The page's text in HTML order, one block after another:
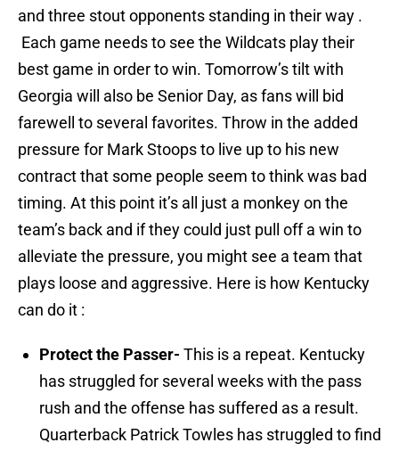
and three stout opponents standing in their way .
Each game needs to see the Wildcats play their
best game in order to win. Tomorrow’s tilt with
Georgia will also be Senior Day, as fans will bid
farewell to several favorites. Throw in the added
pressure for Mark Stoops to live up to his new
contract that some people seem to think was bad
timing. At this point it’s all just a monkey on the
team’s back and if they could just pull off a win to
alleviate the pressure, you might see a team that
plays loose and aggressive. Here is how Kentucky
can do it :
Protect the Passer- This is a repeat. Kentucky
has struggled for several weeks with the pass
rush and the offense has suffered as a result.
Quarterback Patrick Towles has struggled to find